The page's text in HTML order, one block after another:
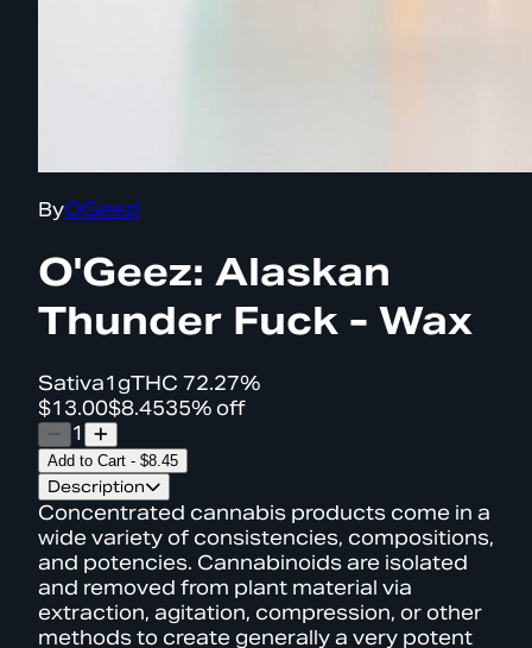
ByOGeez!
O'Geez: Alaskan
Thunder Fuck - Wax
Sativa1gTHC 72.27%
$13.00$8.4535% off
1
Add to Cart - $8.45
Description
Concentrated cannabis products come in a
wide variety of consistencies, compositions,
and potencies. Cannabinoids are isolated
and removed from plant material via
extraction, agitation, compression, or other
methods to create generally a very potent